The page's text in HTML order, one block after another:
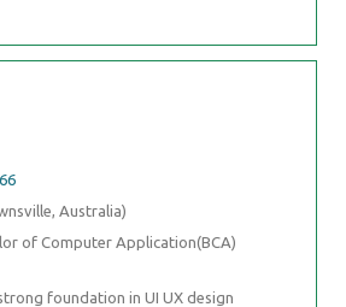
Australia)
of Computer Application(BCA)
foundation in UI UX design